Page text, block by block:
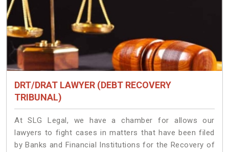
DRT/DRAT LAWYER (DEBT RECOVERY
TRIBUNAL)
At SLG Legal, we have a chamber for allows our
lawyers to fight cases in matters that have been filed
by Banks and Financial Institutions for the Recovery of